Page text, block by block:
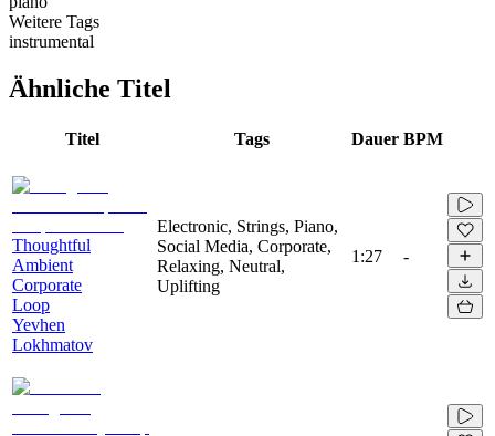
Weitere Tags
instrumental
Ähnliche Titel
Titel Tags Dauer BPM
Thoughtful
Ambient
Corporate
Loop
Yevhen
Lokhmatov
Electronic, Strings, Piano,
Social Media, Corporate,
Relaxing, Neutral,
Uplifting
1:27 -